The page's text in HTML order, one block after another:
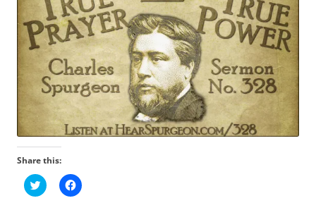
Share this:
C
l
C
l